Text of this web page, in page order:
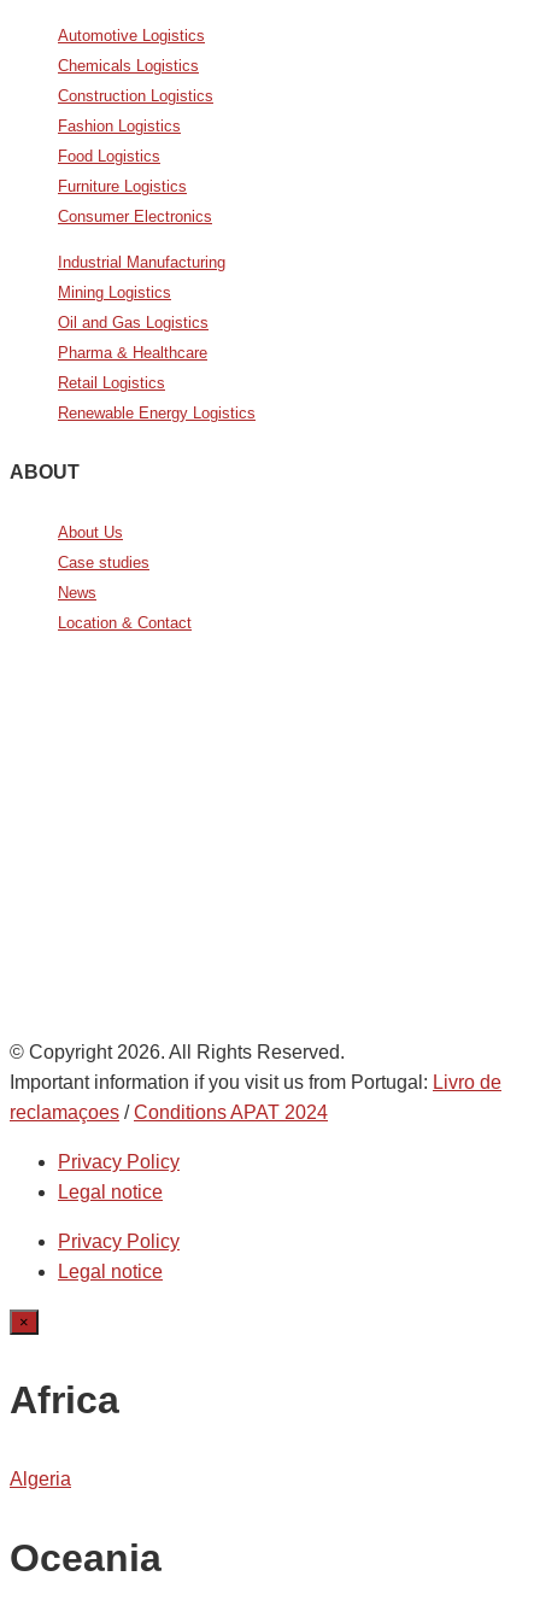
Automotive Logistics
Chemicals Logistics
Construction Logistics
Fashion Logistics
Food Logistics
Furniture Logistics
Consumer Electronics
Industrial Manufacturing
Mining Logistics
Oil and Gas Logistics
Pharma & Healthcare
Retail Logistics
Renewable Energy Logistics
ABOUT
About Us
Case studies
News
Location & Contact
© Copyright 2026. All Rights Reserved.
Important information if you visit us from Portugal: Livro de
reclamaçoes /Conditions APAT 2024
Privacy Policy
Legal notice
Privacy Policy
Legal notice
×
Africa
Algeria
Oceania